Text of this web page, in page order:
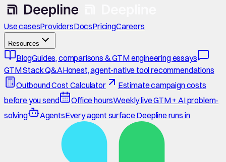
Use casesProvidersDocsPricingCareers
Resources
BlogGuides, comparisons & GTM engineering essays
GTM Stack Q&AHonest, agent-native tool recommendations
Outbound Cost Calculator
Estimate campaign costs
before you send
Office hoursWeekly live GTM + AI problem-
solving
AgentsEvery agent surface Deepline runs in